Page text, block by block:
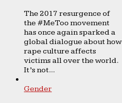
The 2017 resurgence of
the #MeToo movement
has once again sparked a
global dialogue about how
rape culture affects
victims all over the world.
It’s not...
Gender